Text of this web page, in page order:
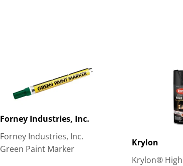
Forney Industries, Inc.
Forney Industries, Inc.
Green Paint Marker
Krylon
Krylon®